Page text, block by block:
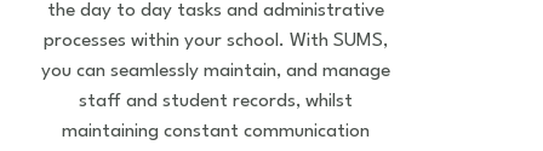
the day to day tasks and administrative
processes within your school. With SUMS,
you can seamlessly maintain, and manage
staff and student records, whilst
maintaining constant communication